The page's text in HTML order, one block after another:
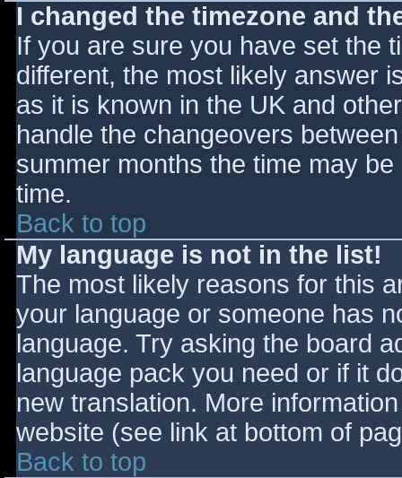
I changed the timezone and
If you are sure you have set the
different, the most likely answer
as it is known in the UK and
handle the changeovers
summer months the time may
time.
Back to top
My language is not in the list!
The most likely reasons for this
your language or someone has
language. Try asking the board
language pack you need or if it
new translation. More
website (see link at bottom of
Back to top